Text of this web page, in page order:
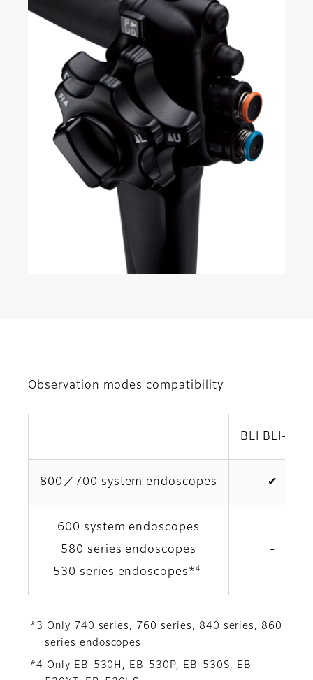
Observation modes compatibility
BLI BLI-brt
800／700 system endoscopes ✔
600 system endoscopes
580 series endoscopes
530 series endoscopes*4
-
*3 Only 740 series, 760 series, 840 series, 860
series endoscopes
*4 Only EB-530H, EB-530P, EB-530S, EB-